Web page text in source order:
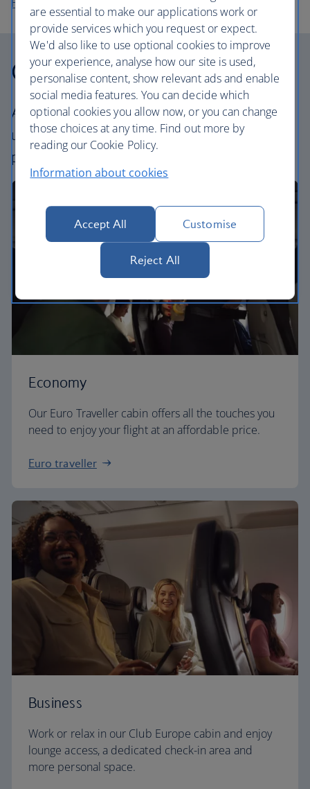
Flights to Sofia
Our cabins
All our cabins offer the same great – and
uniquely British – experience. Choose your
perfect way to fly, from economy to business.
Economy
Our Euro Traveller cabin offers all the touches you
need to enjoy your flight at an affordable price.
Euro traveller
Business
Work or relax in our Club Europe cabin and enjoy
lounge access, a dedicated check-in area and
more personal space.
are essential to make our applications work or
provide services which you request or expect.
We'd also like to use optional cookies to improve
your experience, analyse how our site is used,
personalise content, show relevant ads and enable
social media features. You can decide which
optional cookies you allow now, or you can change
those choices at any time. Find out more by
reading our Cookie Policy.
Information about cookies
Accept All Customise
Reject All